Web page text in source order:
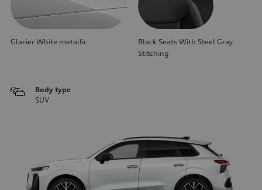
Glacier White metallic
Black Seats With Steel Gray
Stitching
Body type
SUV